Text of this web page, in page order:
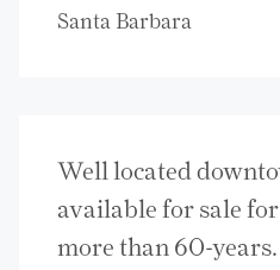
Santa Barbara
Well located
available for sale
more than 60-